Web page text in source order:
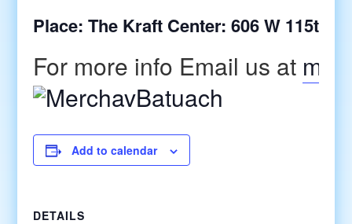
Place: The Kraft Center: 606 W 115th,
For more info Email us at
Add to calendar
DETAILS